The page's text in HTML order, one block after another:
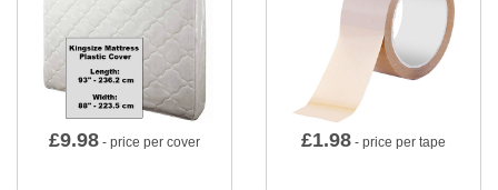
£9.98 - price per cover £1.98 - price per tape